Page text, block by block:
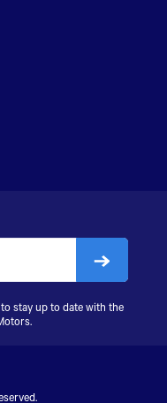
stay up to date with the
.